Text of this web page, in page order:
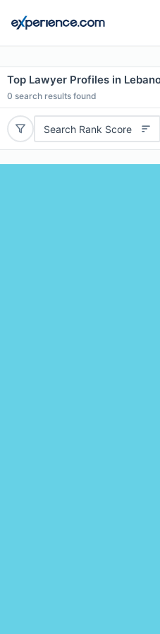
Top Lawyer Profiles in
0 search results found
Search Rank Score